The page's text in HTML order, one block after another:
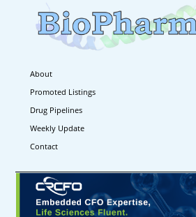
About
Promoted Listings
Drug Pipelines
Weekly Update
Contact